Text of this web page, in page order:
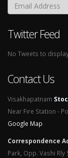
Twitter Feed
No Tweets to
Contact Us
Visakhapatnam
Near Fire Station -
Google Map
Correspondence
Park, Opp. Vashi Rly